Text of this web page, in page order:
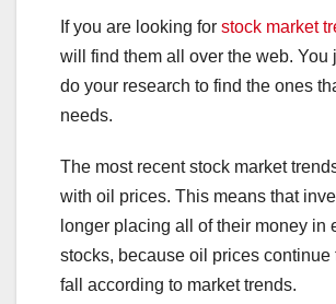
If you are looking for stock market
will find them all over the web. You
do your research to find the ones
needs.
The most recent stock market
with oil prices. This means that
longer placing all of their money in
stocks, because oil prices continue
fall according to market trends.